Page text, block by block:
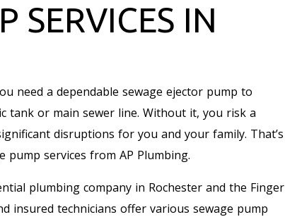
SERVICES IN
need a dependable sewage ejector pump to
tank or main sewer line. Without it, you risk a
disruptions for you and your family. That’s
pump services from AP Plumbing.
plumbing company in Rochester and the Finger
insured technicians offer various sewage pump